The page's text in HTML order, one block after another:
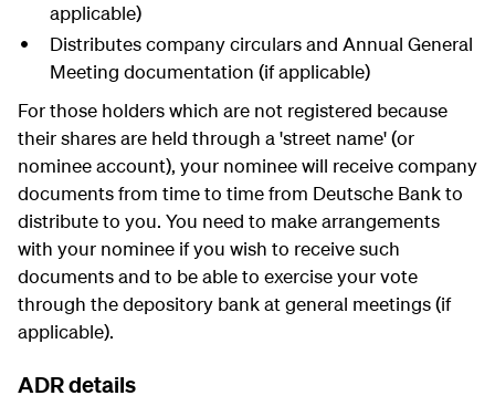
applicable)
Distributes company circulars and Annual General
Meeting documentation (if applicable)
For those holders which are not registered because
their shares are held through a 'street name' (or
nominee account), your nominee will receive company
documents from time to time from Deutsche Bank to
distribute to you. You need to make arrangements
with your nominee if you wish to receive such
documents and to be able to exercise your vote
through the depository bank at general meetings (if
applicable).
ADR details